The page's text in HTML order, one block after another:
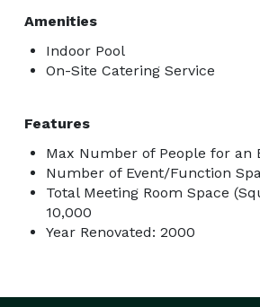
Amenities
Indoor Pool
On-Site Catering Service
Features
Max Number of People for an
Number of Event/Function
Total Meeting Room Space
10,000
Year Renovated: 2000